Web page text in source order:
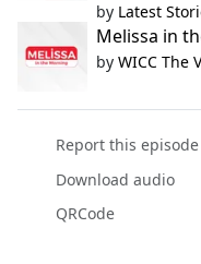
by Latest
Melissa in
by WICC The
Report this episode
Download audio
QRCode